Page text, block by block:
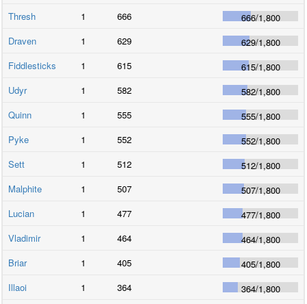
Thresh
1 666 666/1,800
Draven
1 629 629/1,800
Fiddlesticks
1 615 615/1,800
Udyr
1 582 582/1,800
Quinn
1 555 555/1,800
Pyke
1 552 552/1,800
Sett
1 512 512/1,800
Malphite
1 507 507/1,800
Lucian
1 477 477/1,800
Vladimir
1 464 464/1,800
Briar
1 405 405/1,800
Illaoi
1 364 364/1,800